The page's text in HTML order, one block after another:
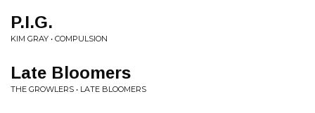
P.I.G.
KIM GRAY • COMPULSION
Late Bloomers
THE GROWLERS • LATE BLOOMERS